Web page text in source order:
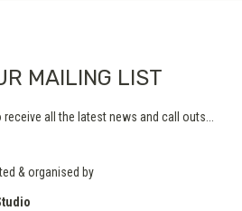
MAILING LIST
all the latest news and call outs...
& organised by